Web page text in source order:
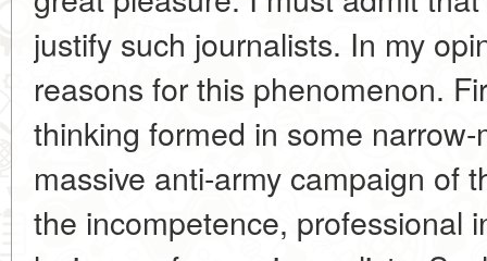
justify such journalists. In my
reasons for this phenomenon.
thinking formed in some
massive anti-army campaign of
the incompetence, professional